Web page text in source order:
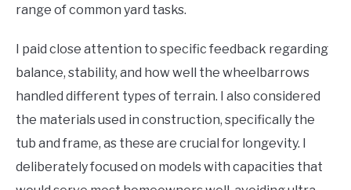
range of common yard tasks.
I paid close attention to specific feedback regarding
balance, stability, and how well the wheelbarrows
handled different types of terrain. I also considered
the materials used in construction, specifically the
tub and frame, as these are crucial for longevity. I
deliberately focused on models with capacities that